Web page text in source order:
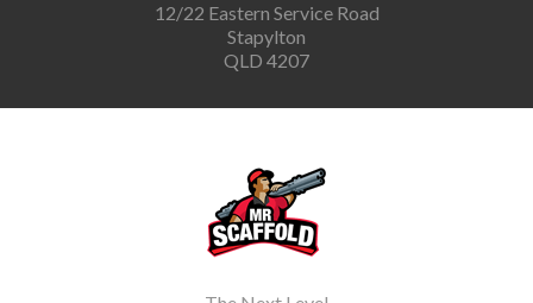
12/22 Eastern Service Road
Stapylton
QLD 4207